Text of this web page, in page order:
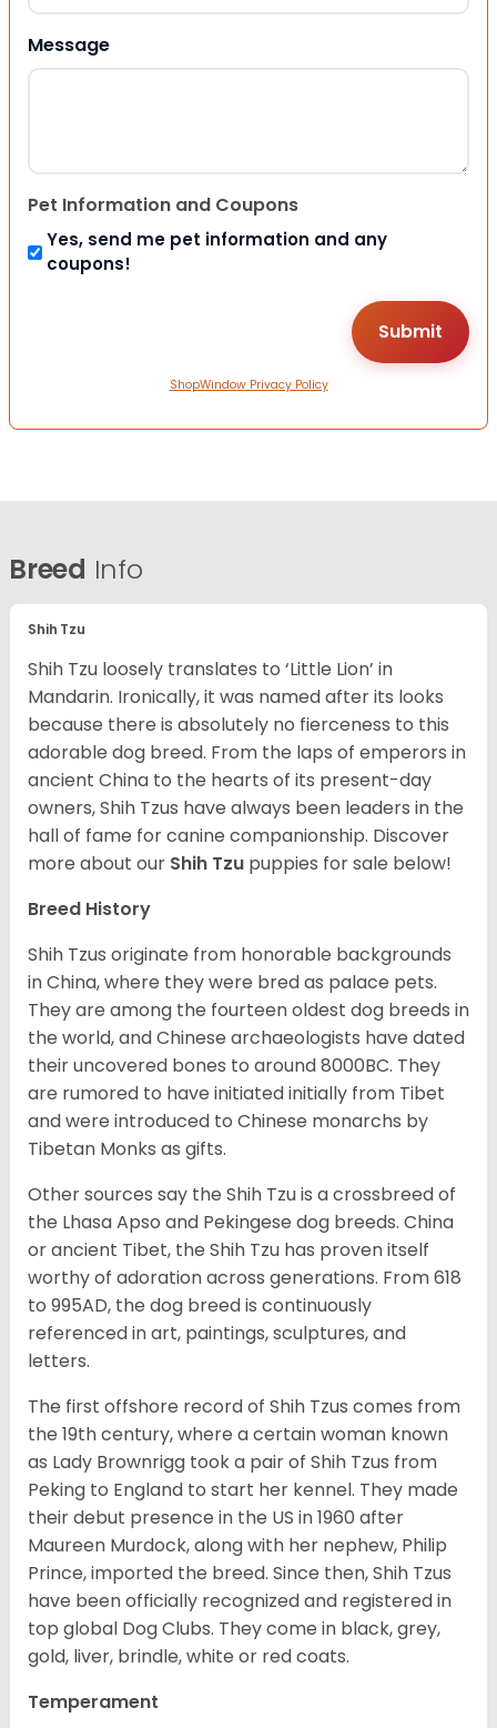
Message
Pet Information and Coupons
Yes, send me pet information and any
coupons!
ShopWindow Privacy Policy
Breed Info
Shih Tzu
Shih Tzu loosely translates to ‘Little Lion’ in
Mandarin. Ironically, it was named after its looks
because there is absolutely no fierceness to this
adorable dog breed. From the laps of emperors in
ancient China to the hearts of its present-day
owners, Shih Tzus have always been leaders in the
hall of fame for canine companionship. Discover
more about our Shih Tzu puppies for sale below!
Breed History
Shih Tzus originate from honorable backgrounds
in China, where they were bred as palace pets.
They are among the fourteen oldest dog breeds in
the world, and Chinese archaeologists have dated
their uncovered bones to around 8000BC. They
are rumored to have initiated initially from Tibet
and were introduced to Chinese monarchs by
Tibetan Monks as gifts.
Other sources say the Shih Tzu is a crossbreed of
the Lhasa Apso and Pekingese dog breeds. China
or ancient Tibet, the Shih Tzu has proven itself
worthy of adoration across generations. From 618
to 995AD, the dog breed is continuously
referenced in art, paintings, sculptures, and
letters.
The first offshore record of Shih Tzus comes from
the 19thcentury, where a certain woman known
as Lady Brownrigg took a pair of Shih Tzus from
Peking to England to start her kennel. They made
their debut presence in the US in 1960 after
Maureen Murdock, along with her nephew, Philip
Prince, imported the breed. Since then, Shih Tzus
have been officially recognized and registered in
top global Dog Clubs. They come in black, grey,
gold, liver, brindle, white or red coats.
Temperament